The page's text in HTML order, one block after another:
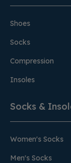
Shoes
Socks
Compression
Insoles
Socks &
Women's Socks
Men's Socks